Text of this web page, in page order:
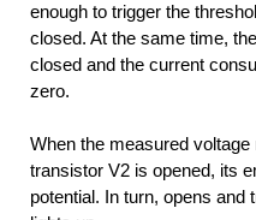
enough to trigger the
closed. At the same time,
closed and the current
zero.
When the measured
transistor V2 is opened, its
potential. In turn, opens